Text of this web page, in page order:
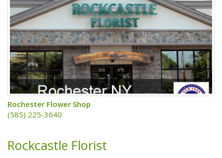
Rochester Flower Shop
(585) 225-3640
Rockcastle Florist